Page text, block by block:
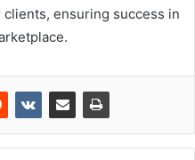
ensuring success in